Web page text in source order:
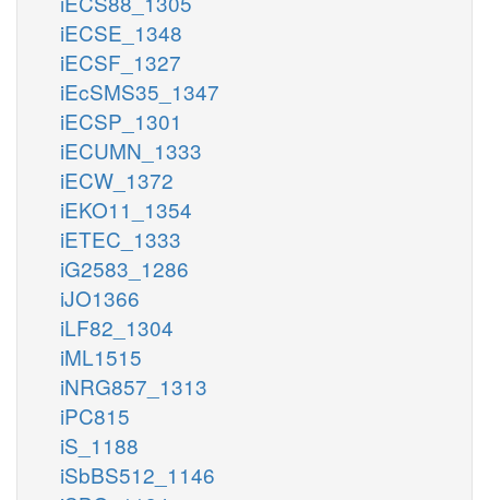
iECSE_1348
iECSF_1327
iEcSMS35_1347
iECSP_1301
iECUMN_1333
iECW_1372
iEKO11_1354
iETEC_1333
iG2583_1286
iJO1366
iLF82_1304
iML1515
iNRG857_1313
iPC815
iS_1188
iSbBS512_1146